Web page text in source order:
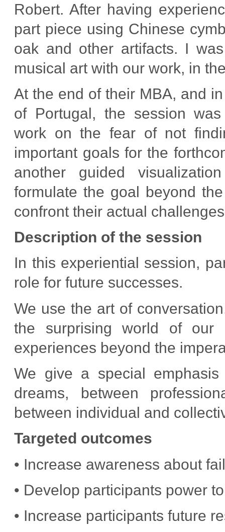
Robert. After having
part piece using Chinese
oak and other artifacts. I
musical art with our work, in
At the end of their MBA, and
of Portugal, the session
work on the fear of not
important goals for the
another guided
formulate the goal beyond
confront their actual
Description of the session
In this experiential session,
role for future successes.
We use the art of
the surprising world of our
experiences beyond the
We give a special
dreams, between
between individual and
Targeted outcomes
• Increase awareness about
• Develop participants power
• Increase participants future